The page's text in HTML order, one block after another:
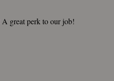
A great perk to our job!